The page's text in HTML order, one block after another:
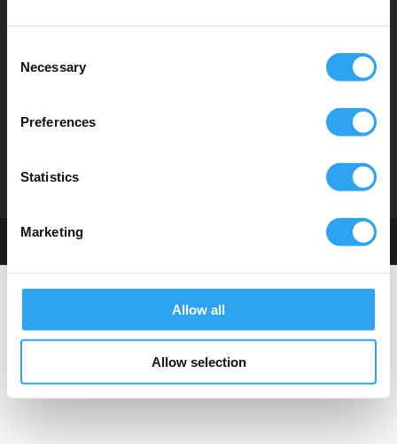
Selection
Necessary
Preferences
Statistics
Marketing
Allow all
Allow selection
Hitta distributör